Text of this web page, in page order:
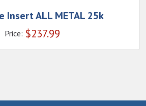
Insert ALL METAL 25k
Price: $237.99